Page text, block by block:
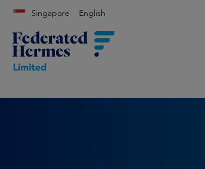
Singapore English